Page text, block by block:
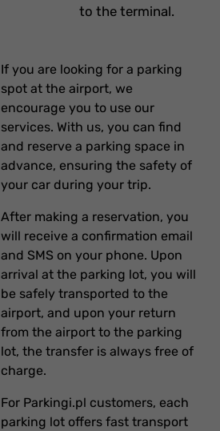
to the terminal.
If you are looking for a parking
spot at the airport, we
encourage you to use our
services. With us, you can find
and reserve a parking space in
advance, ensuring the safety of
your car during your trip.
After making a reservation, you
will receive a confirmation email
and SMS on your phone. Upon
arrival at the parking lot, you will
be safely transported to the
airport, and upon your return
from the airport to the parking
lot, the transfer is always free of
charge.
For Parkingi.pl customers, each
parking lot offers fast transport